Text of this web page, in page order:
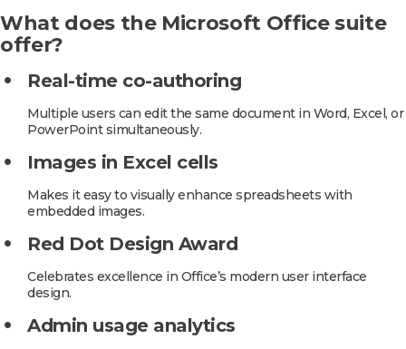
What does the Microsoft Office suite
offer?
Real-time co-authoring
Multiple users can edit the same document in Word, Excel, or
PowerPoint simultaneously.
Images in Excel cells
Makes it easy to visually enhance spreadsheets with
embedded images.
Red Dot Design Award
Celebrates excellence in Office’s modern user interface
design.
Admin usage analytics